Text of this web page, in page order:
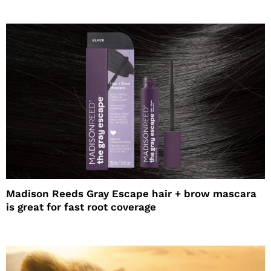
Madison Reeds Gray Escape hair + brow mascara
is great for fast root coverage